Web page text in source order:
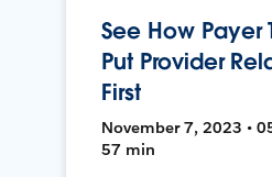
See How Payer
Put Provider
First
November 7, 2023 •
57 min